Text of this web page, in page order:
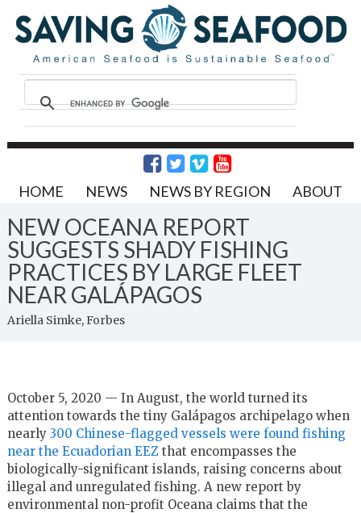
HOME NEWS NEWS BY REGION ABOUT
NEW OCEANA REPORT
SUGGESTS SHADY FISHING
PRACTICES BY LARGE FLEET
NEAR GALÁPAGOS
Ariella Simke, Forbes
October 5, 2020 — In August, the world turned its
attention towards the tiny Galápagos archipelago when
nearly 300 Chinese-flagged vessels were found fishing
near the Ecuadorian EEZ that encompasses the
biologically-significant islands, raising concerns about
illegal and unregulated fishing. A new report by
environmental non-profit Oceana claims that the